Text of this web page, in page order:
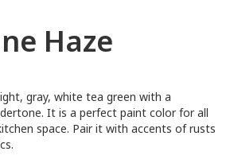
Haze
gray, white tea green with a
It is a perfect paint color for all
space. Pair it with accents of rusts